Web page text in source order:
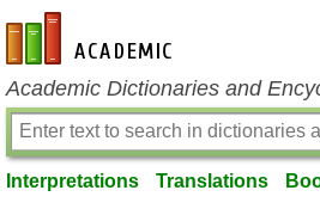
en-academic.com
Academic Dictionaries and
Interpretations Translations